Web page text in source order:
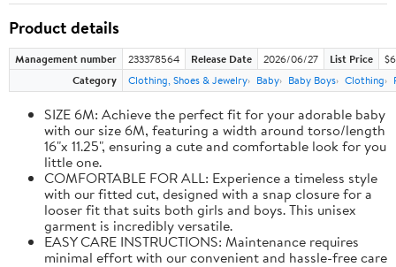
Product details
Management number 233378564 Release Date 2026/06/27 List Price
Category
Clothing, Shoes & Jewelry Baby Baby Boys Clothing
SIZE 6M: Achieve the perfect fit for your adorable baby
with our size 6M, featuring a width around torso/length
16"x 11.25", ensuring a cute and comfortable look for you
little one.
COMFORTABLE FOR ALL: Experience a timeless style
with our fitted cut, designed with a snap closure for a
looser fit that suits both girls and boys. This unisex
garment is incredibly versatile.
EASY CARE INSTRUCTIONS: Maintenance requires
minimal effort with our convenient and hassle-free care